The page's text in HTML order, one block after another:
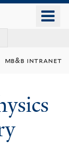
mb&b intranet